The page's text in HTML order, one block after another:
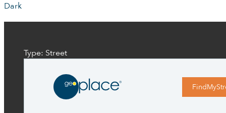
Dark
Type: Street